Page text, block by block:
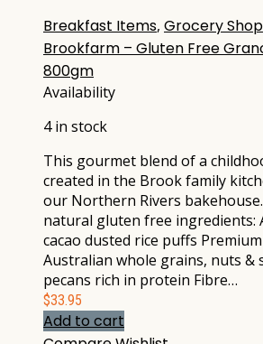
Breakfast Items, Grocery Shop
Brookfarm – Gluten Free
800gm
Availability
4 in stock
This gourmet blend of a
created in the Brook family
our Northern Rivers
natural gluten free ingredients:
cacao dusted rice puffs
Australian whole grains, nuts &
pecans rich in protein Fibre…
$33.95
Add to cart